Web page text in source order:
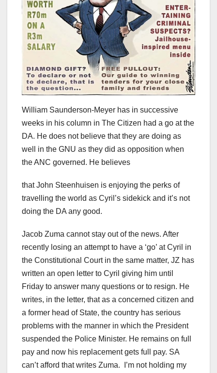
William Saunderson-Meyer has in successive
weeks in his column in The Citizen had a go at the
DA. He does not believe that they are doing as
well in the GNU as they did as opposition when
the ANC governed. He believes
that John Steenhuisen is enjoying the perks of
travelling the world as Cyril’s sidekick and it’s not
doing the DA any good.
Jacob Zuma cannot stay out of the news. After
recently losing an attempt to have a ‘go’ at Cyril in
the Constitutional Court in the same matter, JZ has
written an open letter to Cyril giving him until
Friday to answer many questions or to resign. He
writes, in the letter, that as a concerned citizen and
a former head of State, the country has serious
problems with the manner in which the President
suspended the Police Minister. He remains on full
pay and now his replacement gets full pay. SA
can’t afford that writes Zuma. I’m not holding my